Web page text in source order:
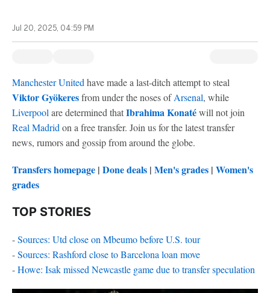
Jul 20, 2025, 04:59 PM
Manchester United have made a last-ditch attempt to steal
Viktor Gyökeresfrom under the noses ofArsenal, while
Liverpool are determined thatIbrahima Konatéwill not join
Real Madrid on a free transfer. Join us for the latest transfer
news, rumors and gossip from around the globe.
Transfers homepage | Done deals | Men's grades | Women's
grades
TOP STORIES
-Sources: Utd close on Mbeumo before U.S. tour
-Sources: Rashford close to Barcelona loan move
-Howe: Isak missed Newcastle game due to transfer speculation